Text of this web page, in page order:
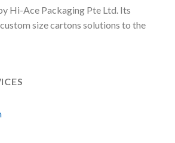
Hi-Ace Packaging Pte Ltd. Its
size cartons solutions to the